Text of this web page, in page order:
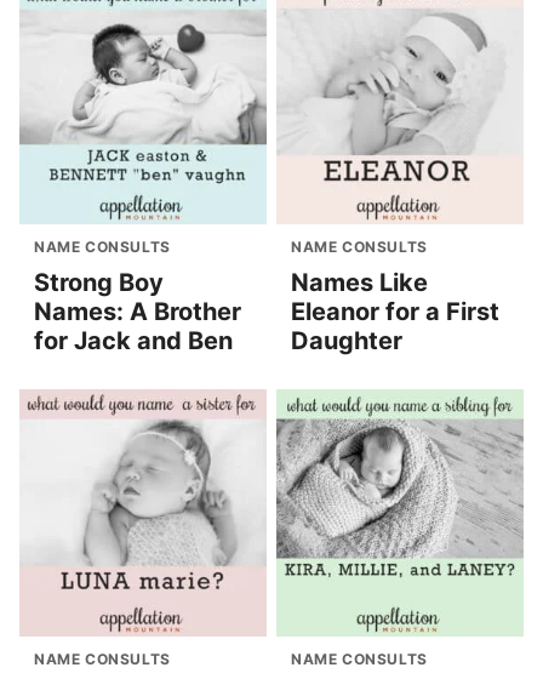
NAME CONSULTS
Strong Boy
Names: A Brother
for Jack and Ben
NAME CONSULTS
Names Like
Eleanor for a First
Daughter
NAME CONSULTS NAME CONSULTS